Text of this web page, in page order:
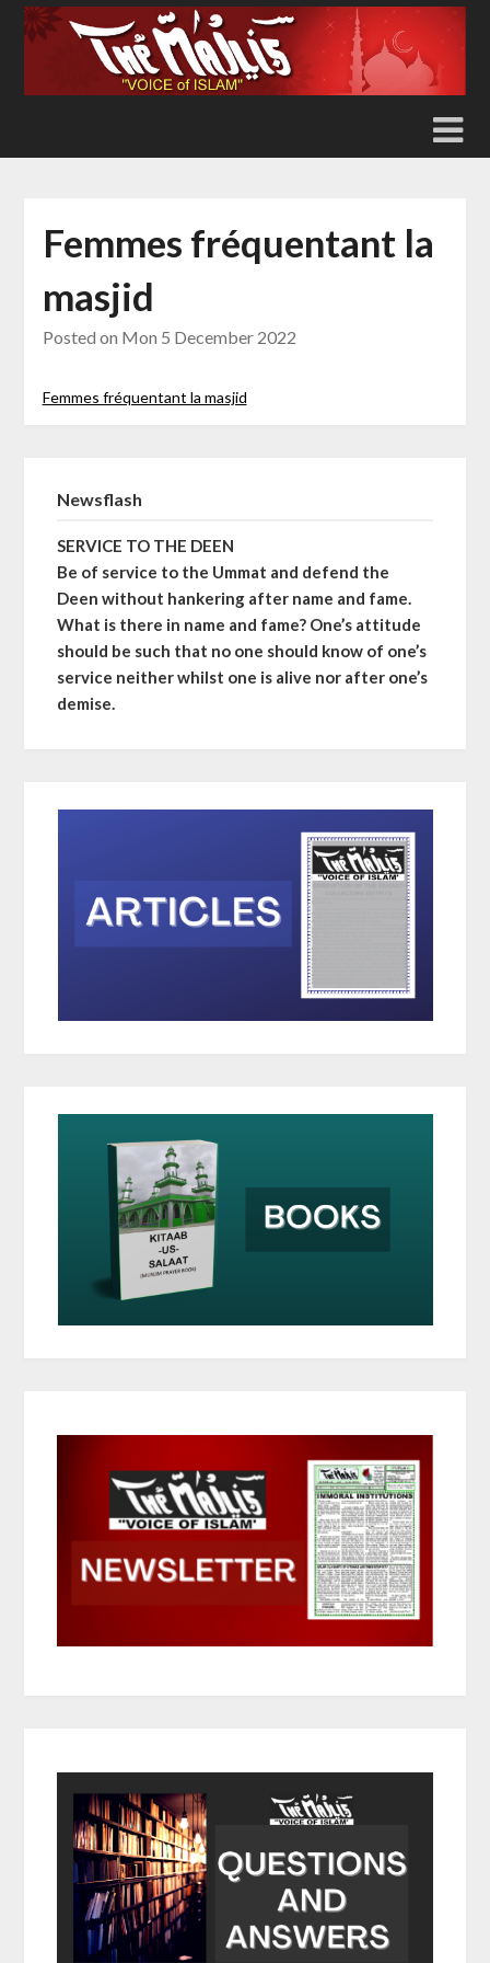
Skip
Femmes fréquentant la
masjid
Posted on Mon 5 December 2022
Femmes fréquentant la masjid
Newsflash
SERVICE TO THE DEEN
Be of service to the Ummat and defend the
Deen without hankering after name and fame.
What is there in name and fame? One’s attitude
should be such that no one should know of one’s
service neither whilst one is alive nor after one’s
demise.